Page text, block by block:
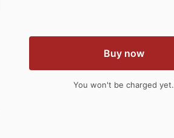
Buy now
You won't be charged yet.